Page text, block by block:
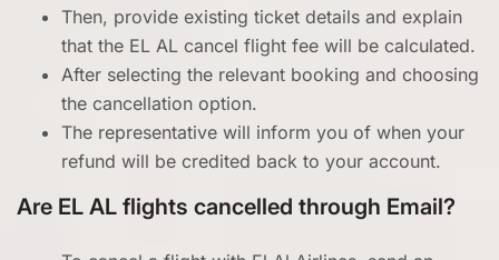
Then, provide existing ticket details and explain
that the EL AL cancel flight fee will be calculated.
After selecting the relevant booking and choosing
the cancellation option.
The representative will inform you of when your
refund will be credited back to your account.
Are EL AL flights cancelled through Email?